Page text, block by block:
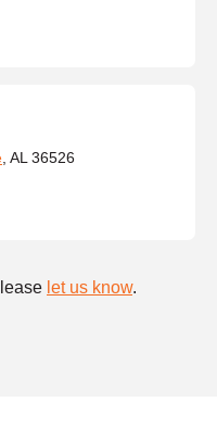
, AL 36526
let us know.